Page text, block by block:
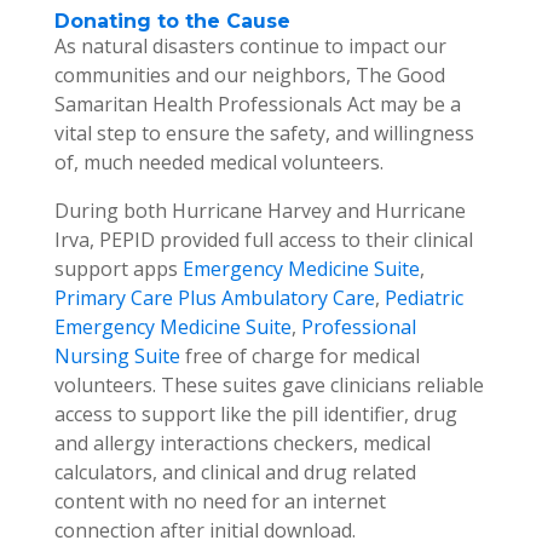
Donating to the Cause
As natural disasters continue to impact our
communities and our neighbors, The Good
Samaritan Health Professionals Act may be a
vital step to ensure the safety, and willingness
of, much needed medical volunteers.
During both Hurricane Harvey and Hurricane
Irva, PEPID provided full access to their clinical
support apps Emergency Medicine Suite,
Primary Care Plus Ambulatory Care, Pediatric
Emergency Medicine Suite, Professional
Nursing Suite free of charge for medical
volunteers. These suites gave clinicians reliable
access to support like the pill identifier, drug
and allergy interactions checkers, medical
calculators, and clinical and drug related
content with no need for an internet
connection after initial download.